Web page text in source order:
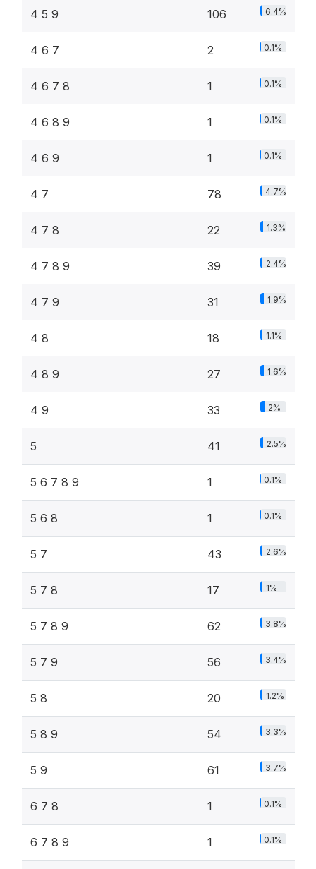
4 5 9 106 6.4%
4 6 7 2 0.1%
4 6 7 8 1 0.1%
4 6 8 9 1 0.1%
4 6 9 1 0.1%
4 7 78 4.7%
4 7 8 22 1.3%
4 7 8 9 39 2.4%
4 7 9 31 1.9%
4 8 18 1.1%
4 8 9 27 1.6%
4 9 33 2%
5 41 2.5%
5 6 7 8 9 1 0.1%
5 6 8 1 0.1%
5 7 43 2.6%
5 7 8 17 1%
5 7 8 9 62 3.8%
5 7 9 56 3.4%
5 8 20 1.2%
5 8 9 54 3.3%
5 9 61 3.7%
6 7 8 1 0.1%
6 7 8 9 1 0.1%